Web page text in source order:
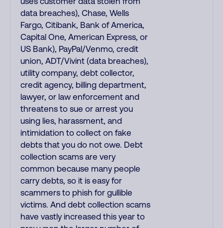
data breaches), Chase, Wells
Fargo, Citibank, Bank of America,
Capital One, American Express, or
US Bank), PayPal/Venmo, credit
union, ADT/Vivint (data breaches),
utility company, debt collector,
credit agency, billing department,
lawyer, or law enforcement and
threatens to sue or arrest you
using lies, harassment, and
intimidation to collect on fake
debts that you do not owe. Debt
collection scams are very
common because many people
carry debts, so it is easy for
scammers to phish for gullible
victims. And debt collection scams
have vastly increased this year to